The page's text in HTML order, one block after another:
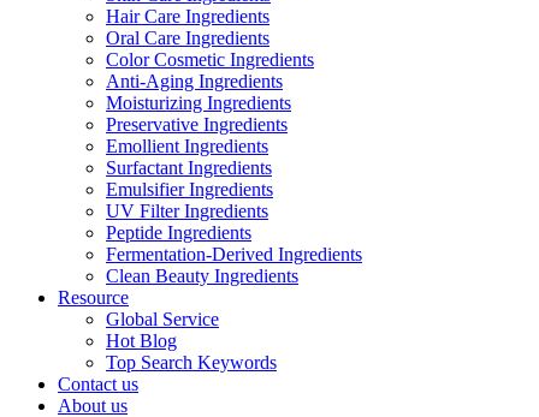
Hair Care Ingredients
Oral Care Ingredients
Color Cosmetic Ingredients
Anti-Aging Ingredients
Moisturizing Ingredients
Preservative Ingredients
Emollient Ingredients
Surfactant Ingredients
Emulsifier Ingredients
UV Filter Ingredients
Peptide Ingredients
Fermentation-Derived Ingredients
Clean Beauty Ingredients
Resource
Global Service
Hot Blog
Top Search Keywords
Contact us
About us